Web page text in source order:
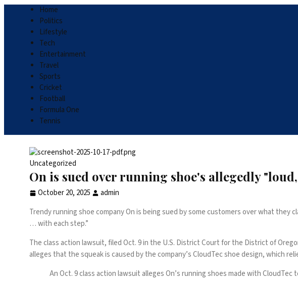
Home
Politics
Lifestyle
Tech
Entertainment
Travel
Sports
Cricket
Football
Formula One
Tennis
Uncategorized
On is sued over running shoe's allegedly
October 20, 2025
admin
Trendy running shoe company On is being sued by some customers over what
… with each step.”
The class action lawsuit, filed Oct. 9 in the U.S. District Court for the District of
alleges that the squeak is caused by the company’s CloudTec shoe design, which
An Oct. 9 class action lawsuit alleges On’s running shoes made with